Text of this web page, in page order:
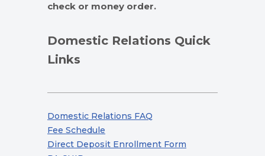
check or money order.
Domestic Relations Quick
Links
Domestic Relations FAQ
Fee Schedule
Direct Deposit Enrollment Form